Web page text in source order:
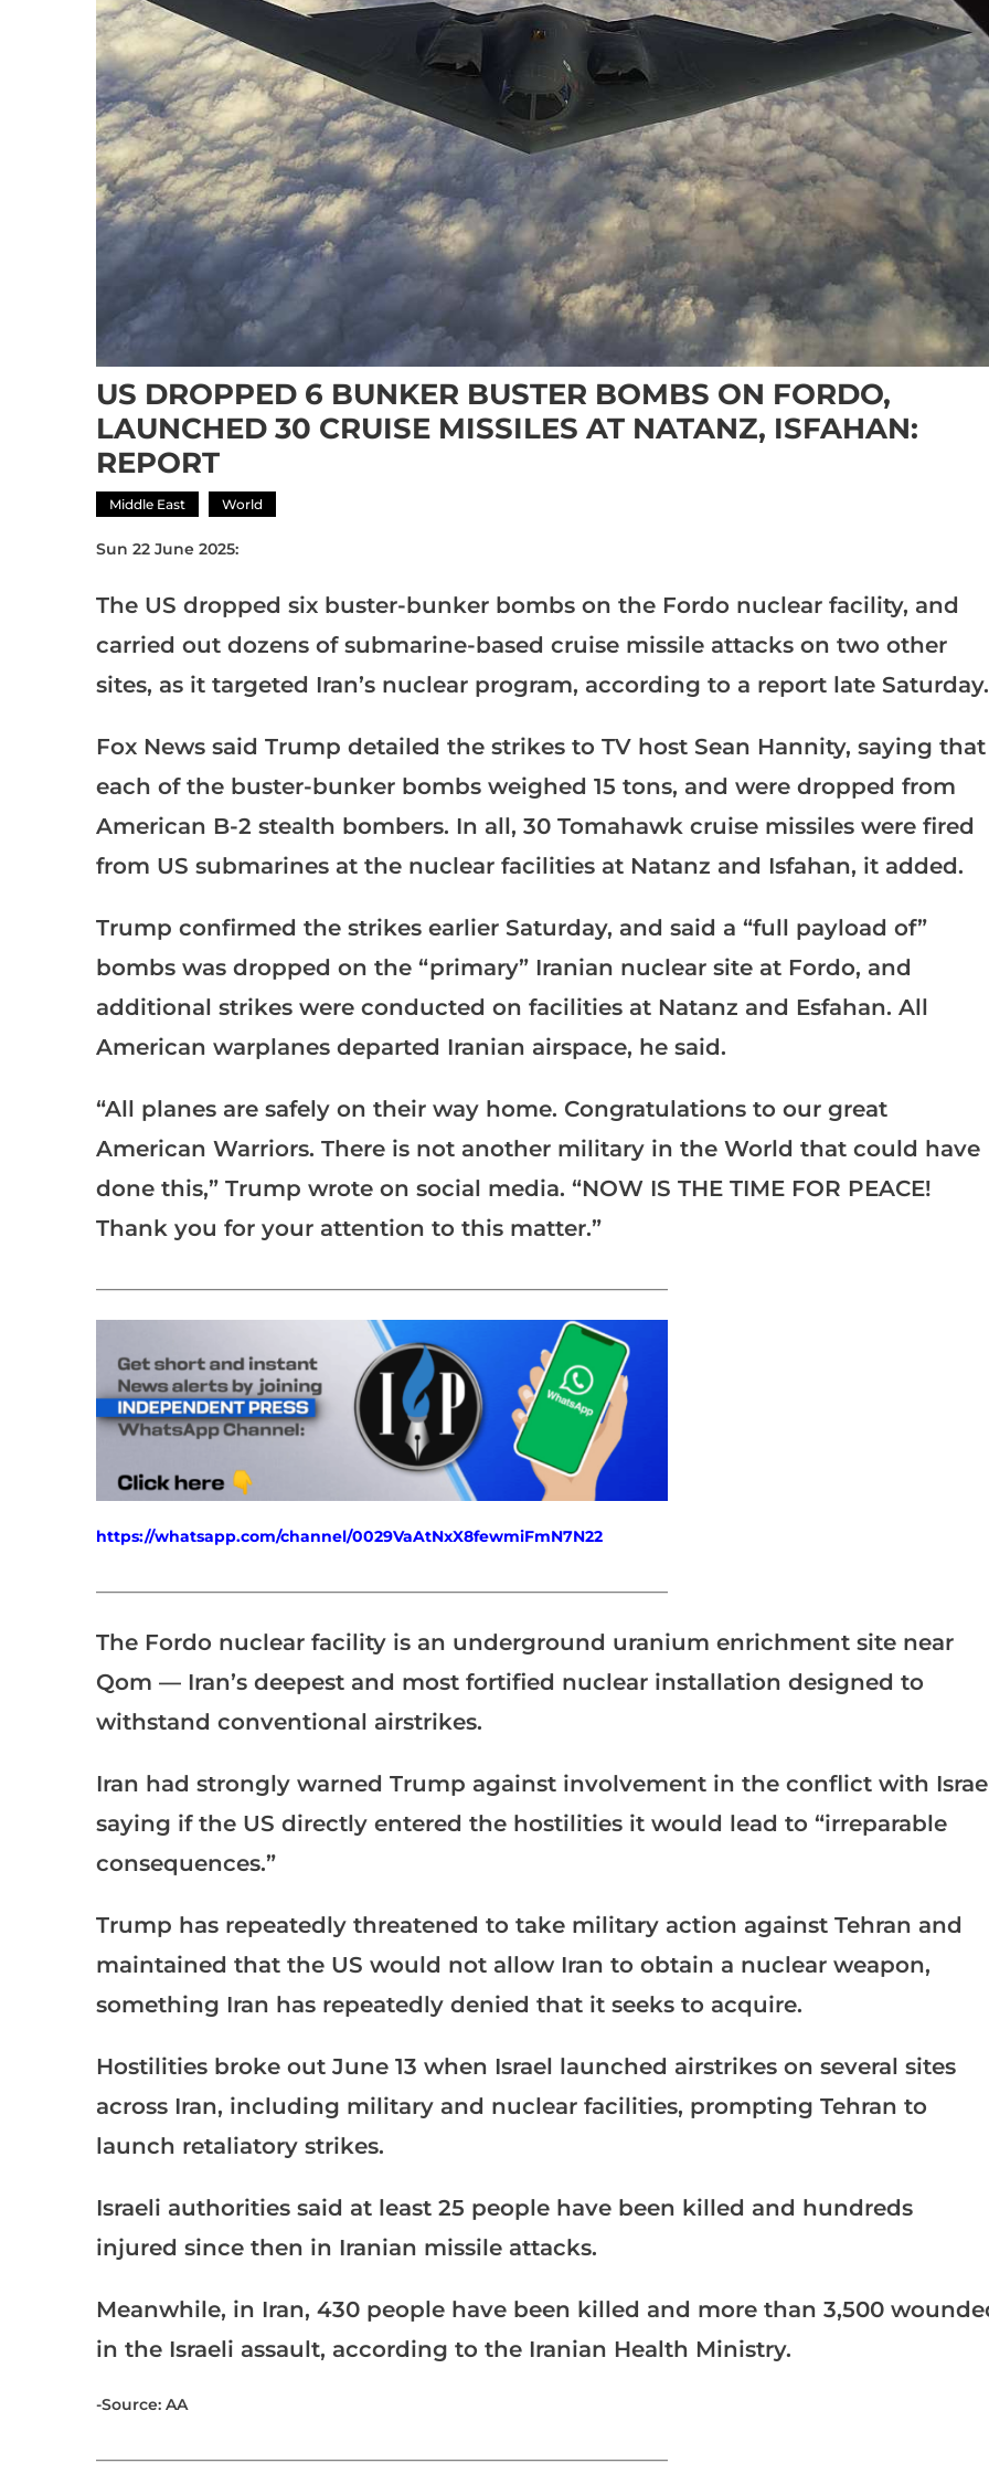
US DROPPED 6 BUNKER BUSTER BOMBS ON FORDO,
LAUNCHED 30 CRUISE MISSILES AT NATANZ, ISFAHAN:
REPORT
Middle East World
Sun 22 June 2025:
The US dropped six buster-bunker bombs on the Fordo nuclear facility, and
carried out dozens of submarine-based cruise missile attacks on two other
sites, as it targeted Iran’s nuclear program, according to a report late Saturday.
Fox News said Trump detailed the strikes to TV host Sean Hannity, saying that
each of the buster-bunker bombs weighed 15 tons, and were dropped from
American B-2 stealth bombers. In all, 30 Tomahawk cruise missiles were fired
from US submarines at the nuclear facilities at Natanz and Isfahan, it added.
Trump confirmed the strikes earlier Saturday, and said a “full payload of”
bombs was dropped on the “primary” Iranian nuclear site at Fordo, and
additional strikes were conducted on facilities at Natanz and Esfahan. All
American warplanes departed Iranian airspace, he said.
“All planes are safely on their way home. Congratulations to our great
American Warriors. There is not another military in the World that could have
done this,” Trump wrote on social media. “NOW IS THE TIME FOR PEACE!
Thank you for your attention to this matter.”
https://whatsapp.com/channel/0029VaAtNxX8fewmiFmN7N22
The Fordo nuclear facility is an underground uranium enrichment site near
Qom — Iran’s deepest and most fortified nuclear installation designed to
withstand conventional airstrikes.
Iran had strongly warned Trump against involvement in the conflict with
saying if the US directly entered the hostilities it would lead to “irreparable
consequences.”
Trump has repeatedly threatened to take military action against Tehran and
maintained that the US would not allow Iran to obtain a nuclear weapon,
something Iran has repeatedly denied that it seeks to acquire.
Hostilities broke out June 13 when Israel launched airstrikes on several sites
across Iran, including military and nuclear facilities, prompting Tehran to
launch retaliatory strikes.
Israeli authorities said at least 25 people have been killed and hundreds
injured since then in Iranian missile attacks.
Meanwhile, in Iran, 430 people have been killed and more than 3,500
in the Israeli assault, according to the Iranian Health Ministry.
-Source: AA